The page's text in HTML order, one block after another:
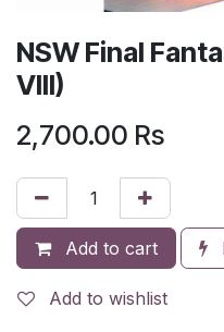
NSW Final
VIII)
2,700.00 Rs
Add to cart
Add to wishlist